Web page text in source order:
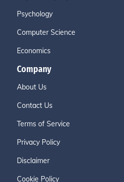
Psychology
Computer Science
Economics
Company
About Us
Contact Us
Terms of Service
Privacy Policy
Disclaimer
Cookie Policy